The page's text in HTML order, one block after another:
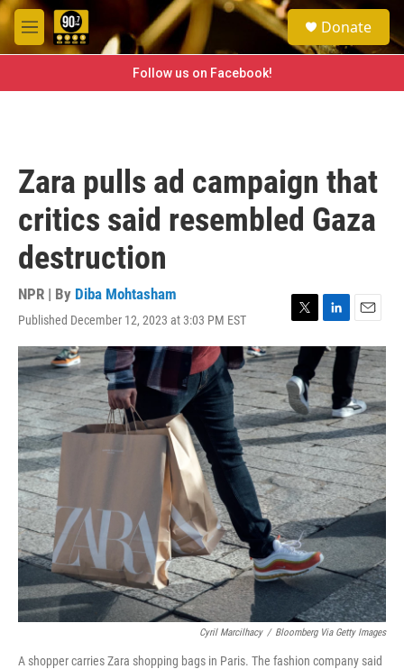
Skip to main content
M
e
e
a
h
Donate
Follow us on Facebook!
Zara pulls ad campaign that
critics said resembled Gaza
destruction
NPR | By Diba Mohtasham
Published December 12, 2023 at 3:03 PM EST
T
w
i
t
t
e
r
L
i
n
k
e
d
I
n
E
m
a
i
l
Cyril Marcilhacy / Bloomberg Via Getty Images
A shopper carries Zara shopping bags in Paris. The fashion company said